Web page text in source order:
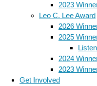
2023
Leo C. Lee Award
2026
2025
2024
2023
Get Involved